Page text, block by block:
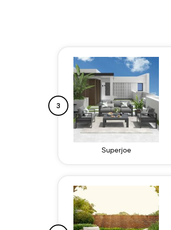
3
Superjoe